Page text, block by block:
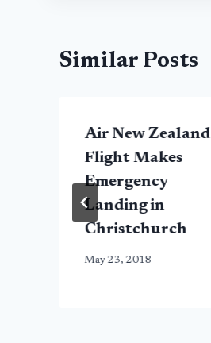
Similar Posts
Air New Zealand
Flight Makes
Emergency
Landing in
Christchurch
May 23, 2018